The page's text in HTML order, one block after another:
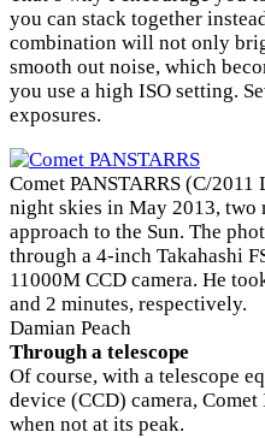
you can stack together
combination will not only
smooth out noise, which
you use a high ISO setting.
exposures.
Comet PANSTARRS (C/
night skies in May 2013, two
approach to the Sun. The
through a 4-inch Takahashi
11000M CCD camera. He
and 2 minutes, respectively.
Damian Peach
Through a telescope
Of course, with a telescope
device (CCD) camera,
when not at its peak.